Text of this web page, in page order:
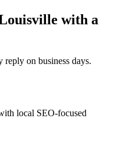
with a
on business days.
local SEO-focused